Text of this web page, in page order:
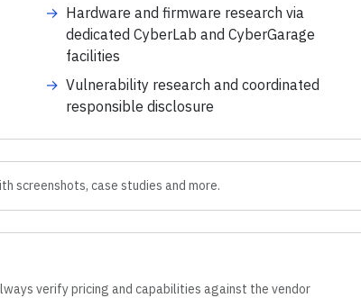
→ Hardware and firmware research via
dedicated CyberLab and CyberGarage
facilities
→ Vulnerability research and coordinated
responsible disclosure
screenshots, case studies and more.
verify pricing and capabilities against the vendor